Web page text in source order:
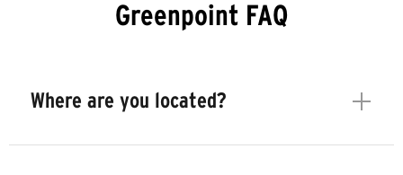
Greenpoint FAQ
Where are you located?